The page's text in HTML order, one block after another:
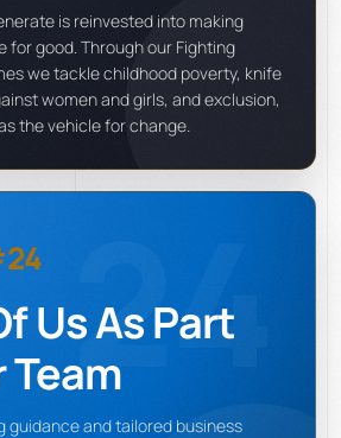
is reinvested into making
for good. Through our Fighting
we tackle childhood poverty, knife
women and girls, and exclusion,
the vehicle for change.
24
Us As Part
Team
guidance and tailored business